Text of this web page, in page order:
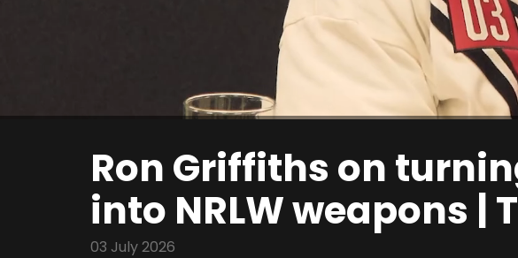
Ron Griffiths on
into NRLW weapons |
03 July 2026